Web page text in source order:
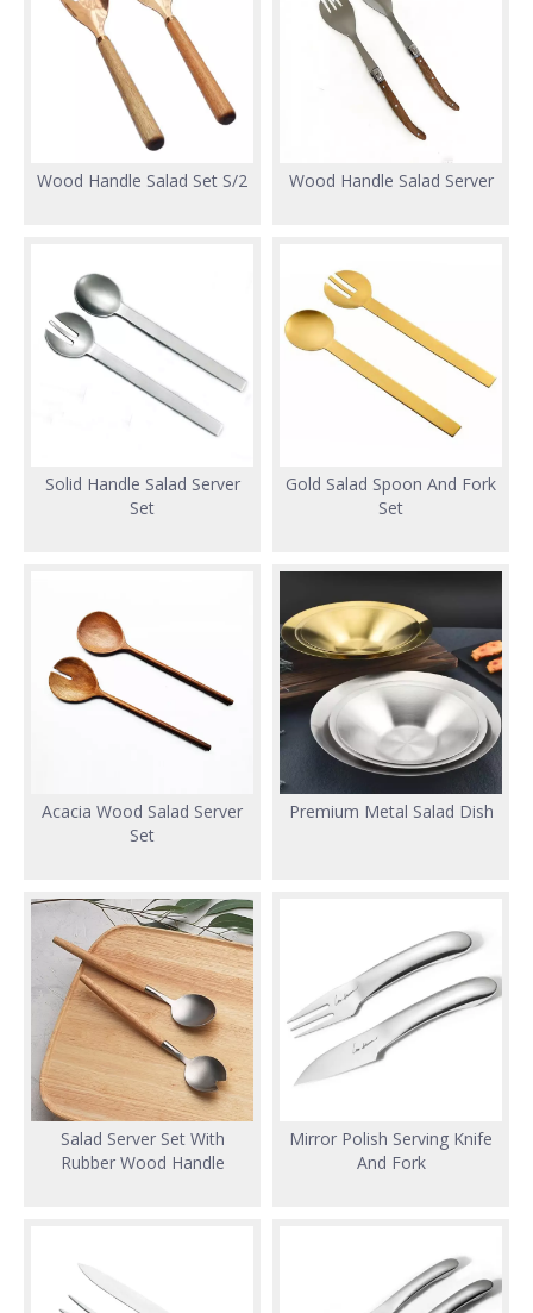
Wood Handle Salad Set S/2 Wood Handle Salad Server
Solid Handle Salad Server
Set
Gold Salad Spoon And Fork
Set
Acacia Wood Salad Server
Set
Premium Metal Salad Dish
Salad Server Set With
Rubber Wood Handle
Mirror Polish Serving Knife
And Fork